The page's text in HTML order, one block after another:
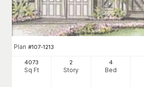
Plan #107-1213
4073
Sq Ft
2
Story
4
Bed